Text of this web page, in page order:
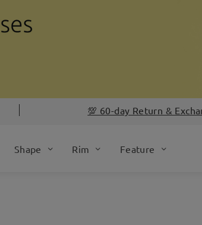
💯 60-day Return &
Shape Rim Feature